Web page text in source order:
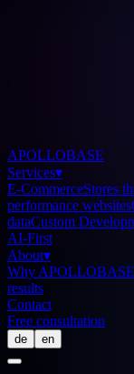
APOLLOBASE
Services▾
E-CommerceStores
performance websites
dataCustom
AI-First
About▾
Why APOLLOBASE
results
Contact
Free consultation
de en